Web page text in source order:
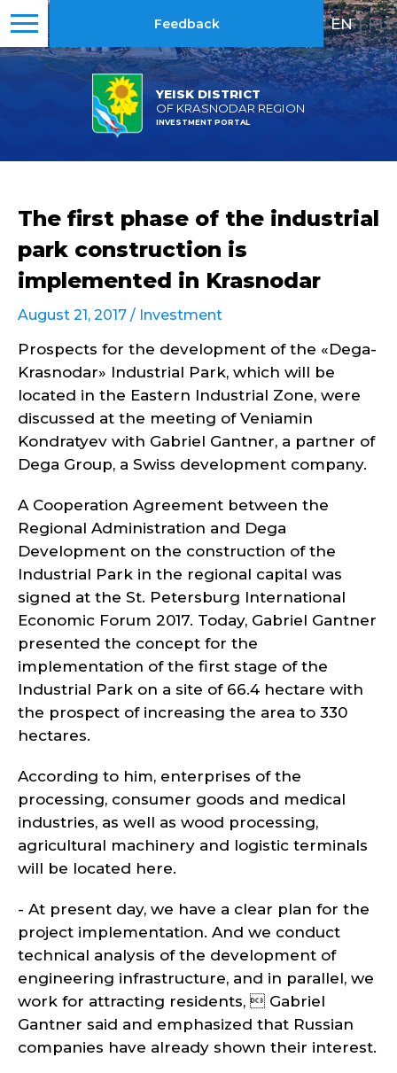
YEISK DISTRICT
OF KRASNODAR REGION
INVESTMENT PORTAL
Feedback EN | RU
The first phase of the industrial
park construction is
implemented in Krasnodar
August 21, 2017 / Investment
Prospects for the development of the «Dega-
Krasnodar» Industrial Park, which will be
located in the Eastern Industrial Zone, were
discussed at the meeting of Veniamin
Kondratyev with Gabriel Gantner, a partner of
Dega Group, a Swiss development company.
A Cooperation Agreement between the
Regional Administration and Dega
Development on the construction of the
Industrial Park in the regional capital was
signed at the St. Petersburg International
Economic Forum 2017. Today, Gabriel Gantner
presented the concept for the
implementation of the first stage of the
Industrial Park on a site of 66.4 hectare with
the prospect of increasing the area to 330
hectares.
According to him, enterprises of the
processing, consumer goods and medical
industries, as well as wood processing,
agricultural machinery and logistic terminals
will be located here.
- At present day, we have a clear plan for the
project implementation. And we conduct
technical analysis of the development of
engineering infrastructure, and in parallel, we
work for attracting residents,  Gabriel
Gantner said and emphasized that Russian
companies have already shown their interest.